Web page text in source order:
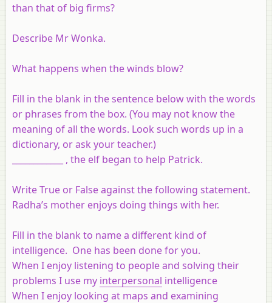
than that of big firms?
Describe Mr Wonka.
What happens when the winds blow?
Fill in the blank in the sentence below with the words
or phrases from the box. (You may not know the
meaning of all the words. Look such words up in a
dictionary, or ask your teacher.)
____________ , the elf began to help Patrick.
Write True or False against the following statement.
Radha’s mother enjoys doing things with her.
Fill in the blank to name a different kind of
intelligence. One has been done for you.
When I enjoy listening to people and solving their
problems I use my interpersonal intelligence
When I enjoy looking at maps and examining